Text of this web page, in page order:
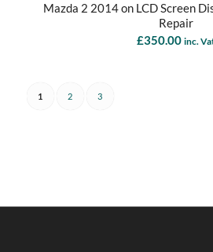
Mazda 2 2014 on LCD Screen
Repair
£350.00 inc.
1 2 3